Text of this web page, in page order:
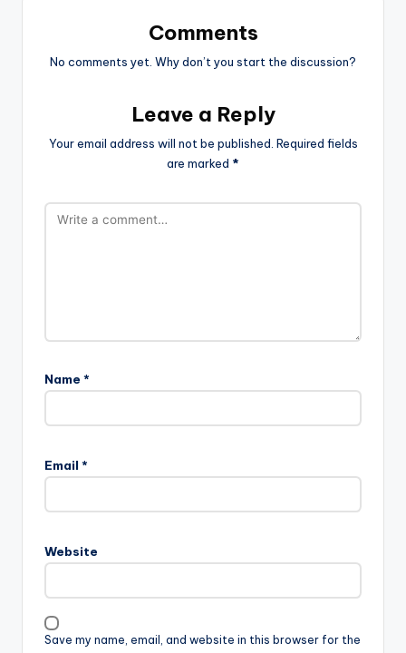
Comments
No comments yet. Why don’t you start the discussion?
Leave a Reply
Your email address will not be published. Required fields
are marked *
Name *
Email *
Website
Save my name, email, and website in this browser for the